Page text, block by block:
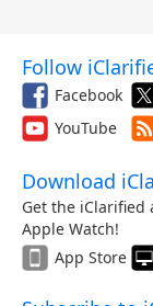
Follow
Facebook
YouTube
Download
Get the iClarified
Apple Watch!
App Store